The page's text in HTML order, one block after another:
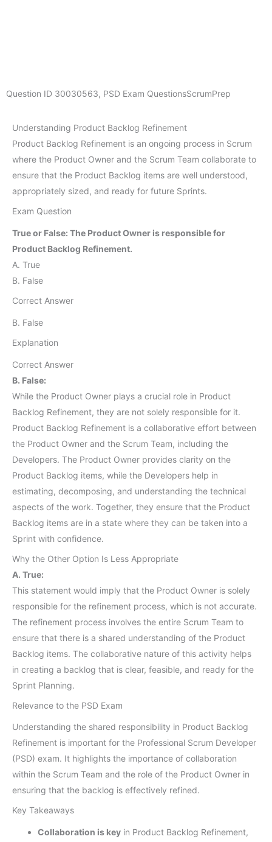
Question ID 30030563, PSD Exam QuestionsScrumPrep
Understanding Product Backlog Refinement
Product Backlog Refinement is an ongoing process in Scrum
where the Product Owner and the Scrum Team collaborate to
ensure that the Product Backlog items are well understood,
appropriately sized, and ready for future Sprints.
Exam Question
True or False: The Product Owner is responsible for
Product Backlog Refinement.
A. True
B. False
Correct Answer
B. False
Explanation
Correct Answer
B. False:
While the Product Owner plays a crucial role in Product
Backlog Refinement, they are not solely responsible for it.
Product Backlog Refinement is a collaborative effort between
the Product Owner and the Scrum Team, including the
Developers. The Product Owner provides clarity on the
Product Backlog items, while the Developers help in
estimating, decomposing, and understanding the technical
aspects of the work. Together, they ensure that the Product
Backlog items are in a state where they can be taken into a
Sprint with confidence.
Why the Other Option Is Less Appropriate
A. True:
This statement would imply that the Product Owner is solely
responsible for the refinement process, which is not accurate.
The refinement process involves the entire Scrum Team to
ensure that there is a shared understanding of the Product
Backlog items. The collaborative nature of this activity helps
in creating a backlog that is clear, feasible, and ready for the
Sprint Planning.
Relevance to the PSD Exam
Understanding the shared responsibility in Product Backlog
Refinement is important for the Professional Scrum Developer
(PSD) exam. It highlights the importance of collaboration
within the Scrum Team and the role of the Product Owner in
ensuring that the backlog is effectively refined.
Key Takeaways
Collaboration is key in Product Backlog Refinement,